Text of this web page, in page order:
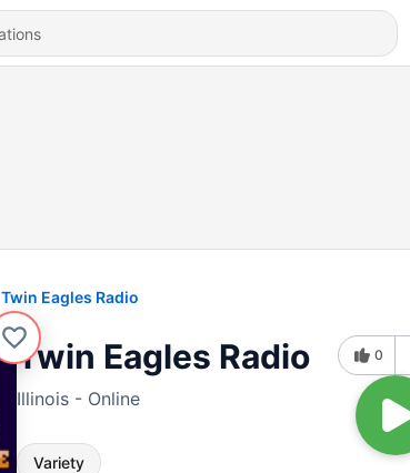
Twin Eagles Radio
Twin Eagles Radio
Illinois - Online
Variety
0